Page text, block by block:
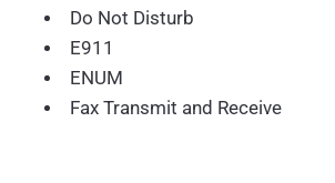
Do Not Disturb
E911
ENUM
Fax Transmit and Receive